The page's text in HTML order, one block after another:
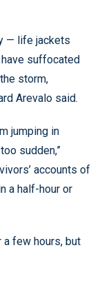
— life jackets
suffocated
storm,
Arevalo said.
jumping in
sudden,”
accounts of
a half-hour or
few hours, but